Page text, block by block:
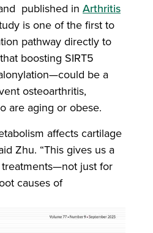
published in Arthritis
is one of the first to
pathway directly to
boosting SIRT5
be a
osteoarthritis,
are aging or obese.
affects cartilage
Zhu. “This gives us a
just for
causes of